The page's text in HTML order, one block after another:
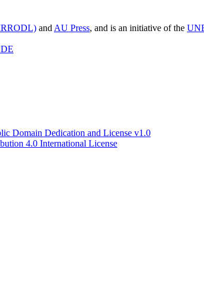
and AU Press, and is an initiative of the
Domain Dedication and License v1.0
4.0 International License